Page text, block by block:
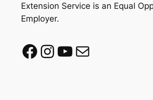
Extension Service is an Equal
Employer.
Facebook Instagram YouTube Mail